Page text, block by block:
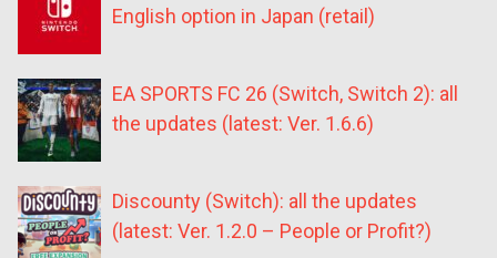
English option in Japan (retail)
EA SPORTS FC 26 (Switch, Switch 2): all
the updates (latest: Ver. 1.6.6)
Discounty (Switch): all the updates
(latest: Ver. 1.2.0 – People or Profit?)